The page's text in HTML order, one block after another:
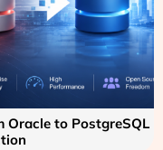
Oracle to PostgreSQL